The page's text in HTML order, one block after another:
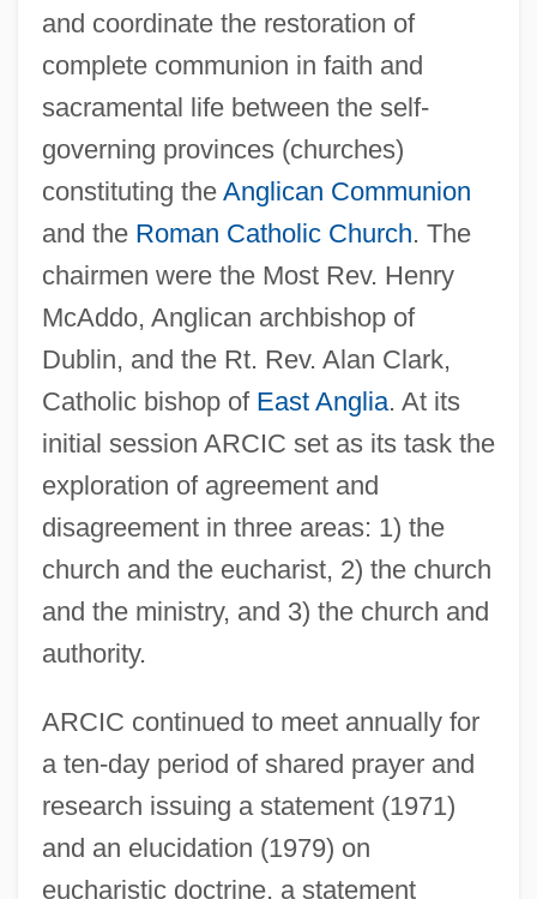
and coordinate the restoration of
complete communion in faith and
sacramental life between the self-
governing provinces (churches)
constituting the Anglican Communion
and the Roman Catholic Church. The
chairmen were the Most Rev. Henry
McAddo, Anglican archbishop of
Dublin, and the Rt. Rev. Alan Clark,
Catholic bishop of East Anglia. At its
initial session ARCIC set as its task the
exploration of agreement and
disagreement in three areas: 1) the
church and the eucharist, 2) the church
and the ministry, and 3) the church and
authority.
ARCIC continued to meet annually for
a ten-day period of shared prayer and
research issuing a statement (1971)
and an elucidation (1979) on
eucharistic doctrine, a statement